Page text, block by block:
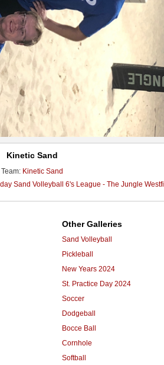
Kinetic Sand
Team: Kinetic Sand
Sand Volleyball 6's League - The Jungle
Other Galleries
Sand Volleyball
Pickleball
New Years 2024
St. Practice Day 2024
Soccer
Dodgeball
Bocce Ball
Cornhole
Softball